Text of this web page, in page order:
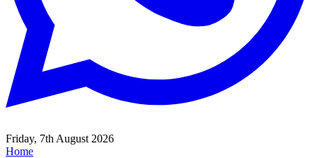
Friday, 7th August 2026
Home